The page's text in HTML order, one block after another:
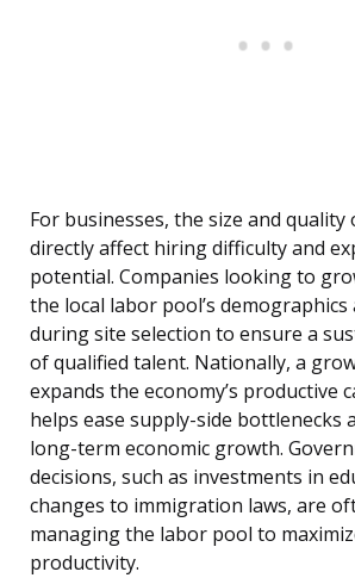
For businesses, the size and
directly affect hiring difficulty and
potential. Companies looking to
the local labor pool’s demographics
during site selection to ensure a
of qualified talent. Nationally, a
expands the economy’s productive
helps ease supply-side bottlenecks
long-term economic growth.
decisions, such as investments in
changes to immigration laws, are
managing the labor pool to
productivity.